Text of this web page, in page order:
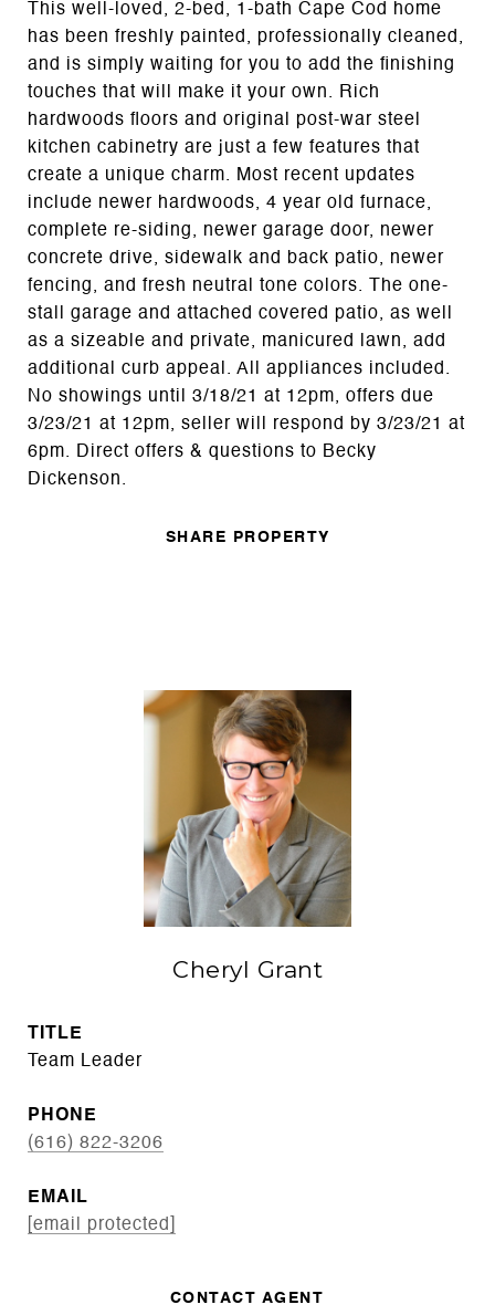
This well-loved, 2-bed, 1-bath Cape Cod home
has been freshly painted, professionally cleaned,
and is simply waiting for you to add the finishing
touches that will make it your own. Rich
hardwoods floors and original post-war steel
kitchen cabinetry are just a few features that
create a unique charm. Most recent updates
include newer hardwoods, 4 year old furnace,
complete re-siding, newer garage door, newer
concrete drive, sidewalk and back patio, newer
fencing, and fresh neutral tone colors. The one-
stall garage and attached covered patio, as well
as a sizeable and private, manicured lawn, add
additional curb appeal. All appliances included.
No showings until 3/18/21 at 12pm, offers due
3/23/21 at 12pm, seller will respond by 3/23/21 at
6pm. Direct offers & questions to Becky
Dickenson.
SHARE PROPERTY
Cheryl Grant
TITLE
Team Leader
PHONE
(616) 822-3206
EMAIL
[email protected]
CONTACT AGENT